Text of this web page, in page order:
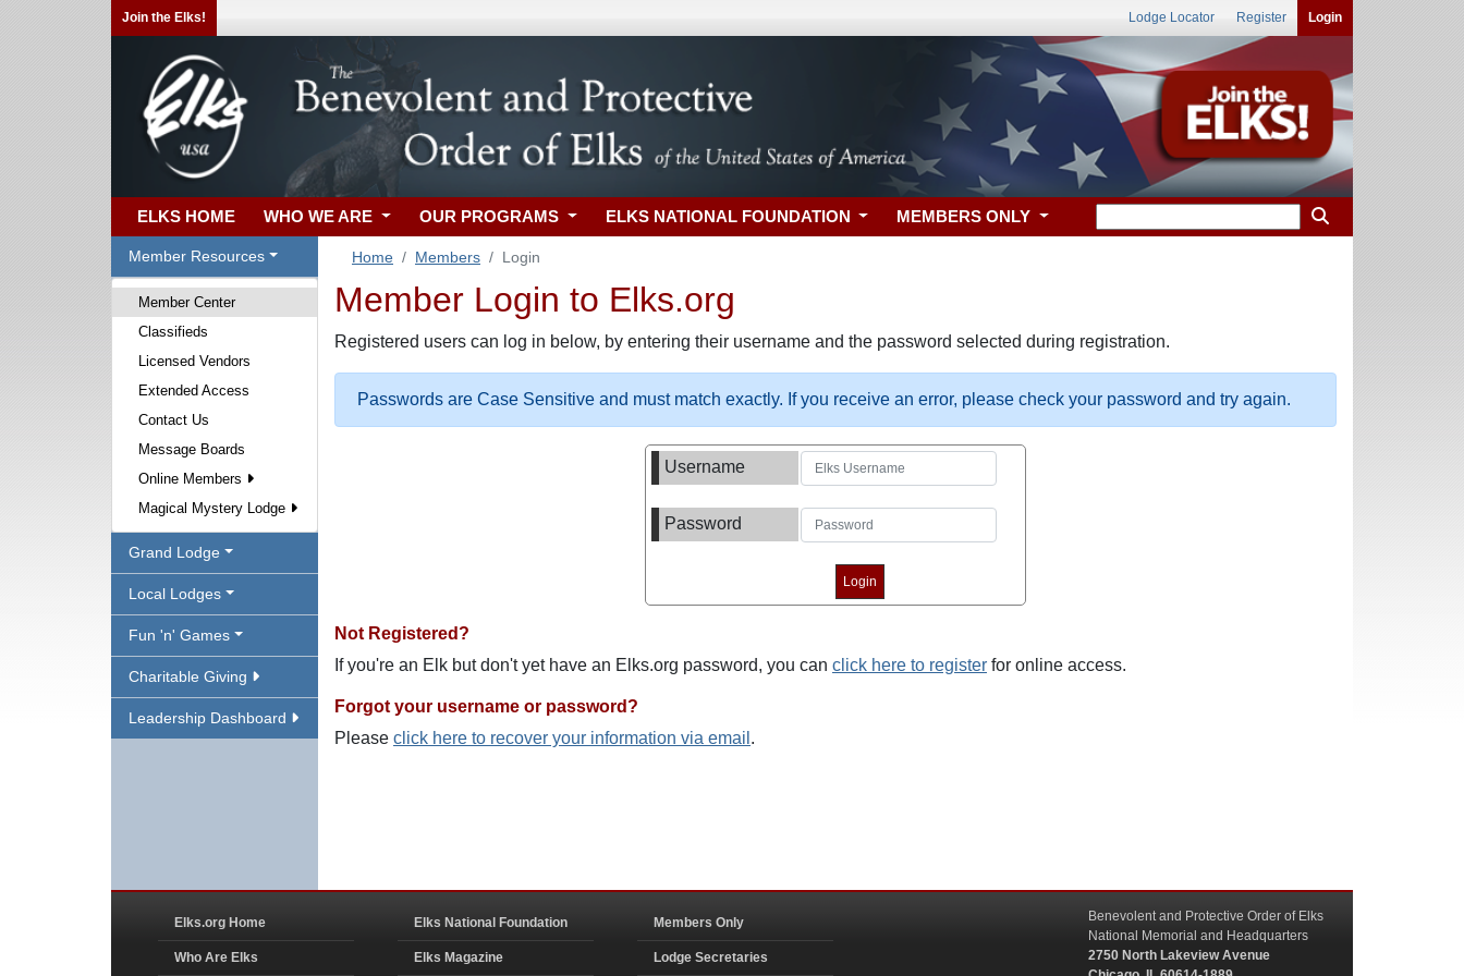
Join the Elks! Lodge Locator Register Login
ELKS HOME WHO WE ARE OUR PROGRAMS ELKS NATIONAL FOUNDATION MEMBERS ONLY
Member Resources
Member Center
Classifieds
Licensed Vendors
Extended Access
Contact Us
Message Boards
Online Members
Magical Mystery Lodge
Grand Lodge
Local Lodges
Fun 'n' Games
Charitable Giving
Leadership Dashboard
Home Members Login
Member Login to Elks.org
Registered users can log in below, by entering their username and the password selected during registration.
Passwords are Case Sensitive and must match exactly. If you receive an error, please check your password and try again.
Username
Password
Not Registered?
If you're an Elk but don't yet have an Elks.org password, you can click here to register for online access.
Forgot your username or password?
Please click here to recover your information via email .
Elks.org Home
Who Are Elks
Elks National Foundation
Elks Magazine
Members Only
Lodge Secretaries
Benevolent and Protective Order of Elks
National Memorial and Headquarters
2750 North Lakeview Avenue